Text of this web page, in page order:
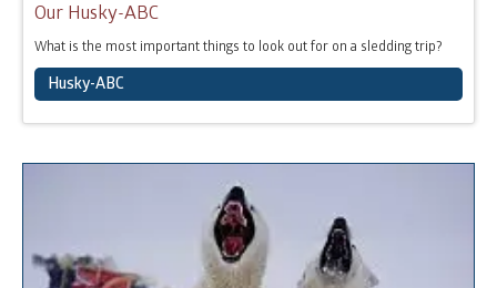
Our Husky-ABC
What is the most important things to look out for on a sledding trip?
Husky-ABC